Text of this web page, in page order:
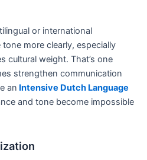
or international
more clearly, especially
cultural weight. That’s one
strengthen communication
an Intensive Dutch Language
and tone become impossible